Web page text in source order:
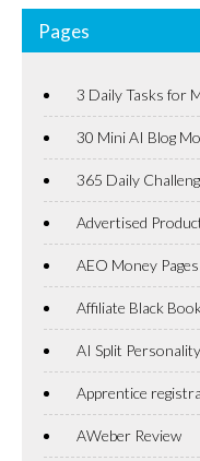
Pages
3 Daily Tasks for
30 Mini AI Blog
365 Daily
Advertised
AEO Money Pages
Affiliate Black Book
AI Split
Apprentice
AWeber Review